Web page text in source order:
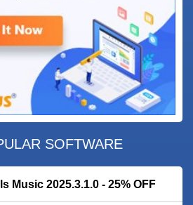
SOFTWARE
Music 2025.3.1.0 - 25% OFF